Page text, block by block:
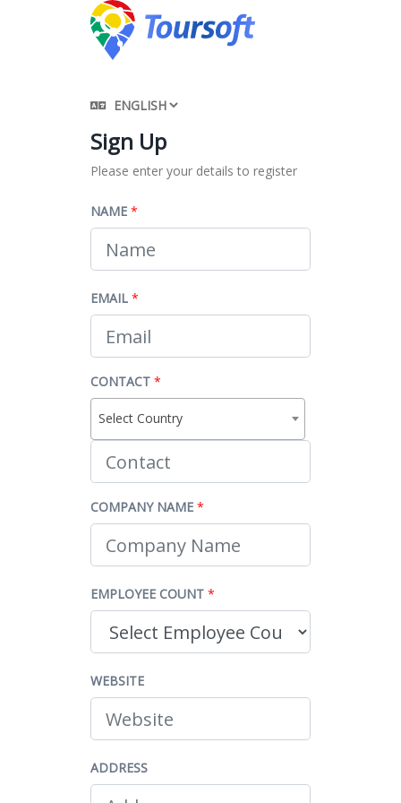
Sign Up
Please enter your details to register
NAME *
EMAIL *
CONTACT *
Select Country
COMPANY NAME *
EMPLOYEE COUNT *
WEBSITE
ADDRESS